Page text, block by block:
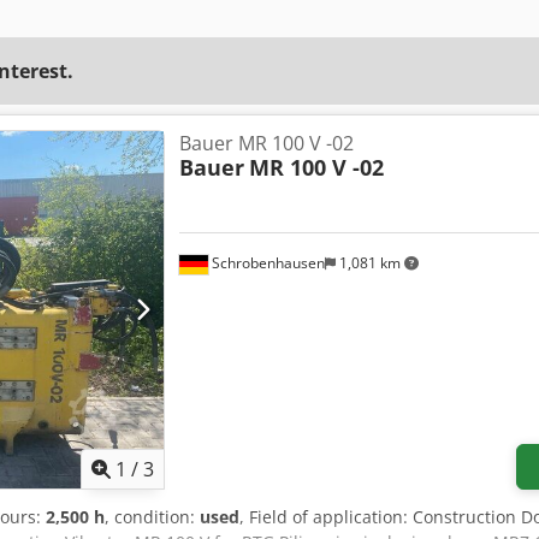
1 /3
Schrobenhausen 1,081 km
Bauer MR 100 V -02
Bauer MR 100 V -02
2,500 h, condition: used, Field of application: Construction